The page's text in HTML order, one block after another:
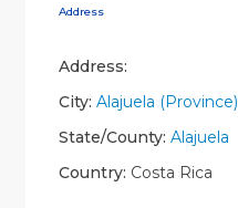
Address
Address:
City: Alajuela (Province)
State/County: Alajuela
Country: Costa Rica